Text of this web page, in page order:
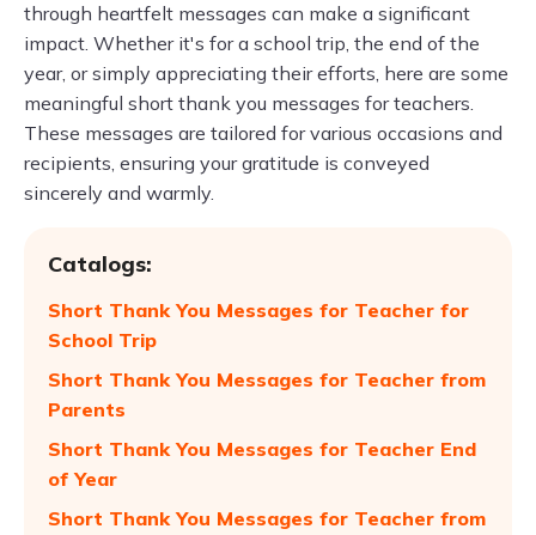
through heartfelt messages can make a significant
impact. Whether it's for a school trip, the end of the
year, or simply appreciating their efforts, here are some
meaningful short thank you messages for teachers.
These messages are tailored for various occasions and
recipients, ensuring your gratitude is conveyed
sincerely and warmly.
Catalogs:
Short Thank You Messages for Teacher for
School Trip
Short Thank You Messages for Teacher from
Parents
Short Thank You Messages for Teacher End
of Year
Short Thank You Messages for Teacher from